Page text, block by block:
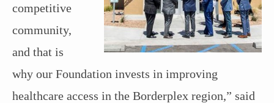
competitive
community,
and that is
why our Foundation invests in improving
healthcare access in the Borderplex region,” said